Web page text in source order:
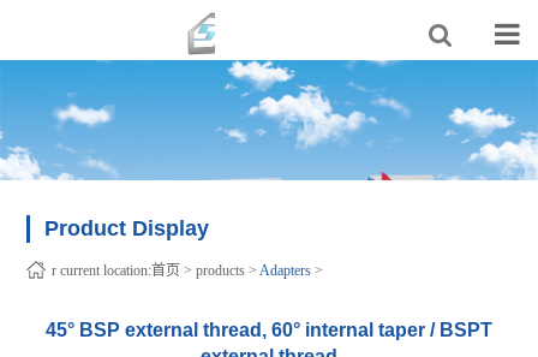
Product Display
r current location:首页 >products >Adapters >
45° BSP external thread, 60° internal taper / BSPT